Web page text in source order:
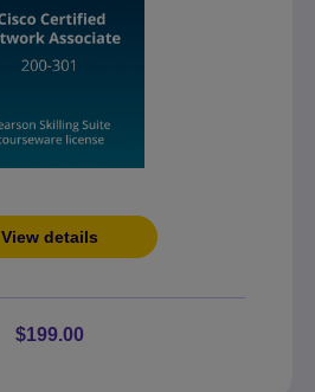
View details
$199.00